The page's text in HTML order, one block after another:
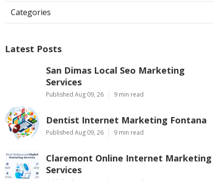
Categories
Latest Posts
San Dimas Local Seo Marketing
Services
Published Aug 09, 26 9 min read
Dentist Internet Marketing Fontana
Published Aug 09, 26 9 min read
Claremont Online Internet Marketing
Services